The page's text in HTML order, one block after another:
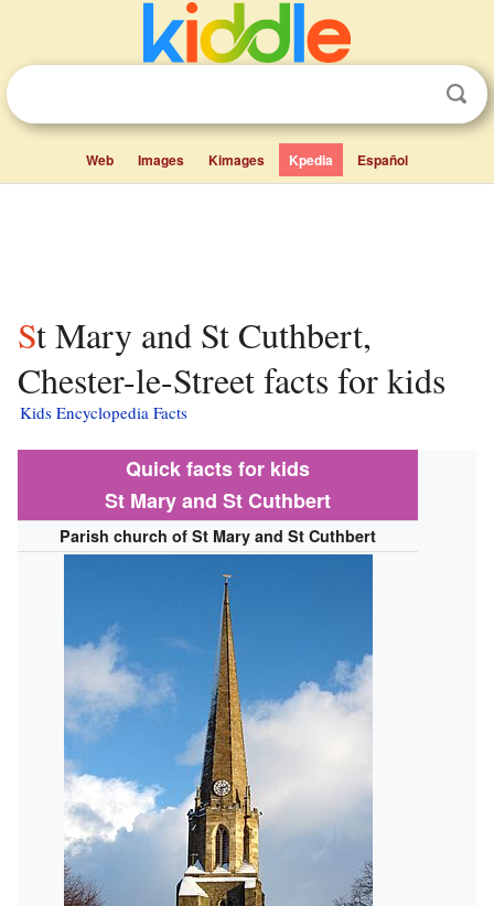
Web Images Kimages Kpedia Español
St Mary and St Cuthbert,
Chester-le-Street facts for kids
Kids Encyclopedia Facts
Quick facts for kids
St Mary and St Cuthbert
Parish church of St Mary and St Cuthbert